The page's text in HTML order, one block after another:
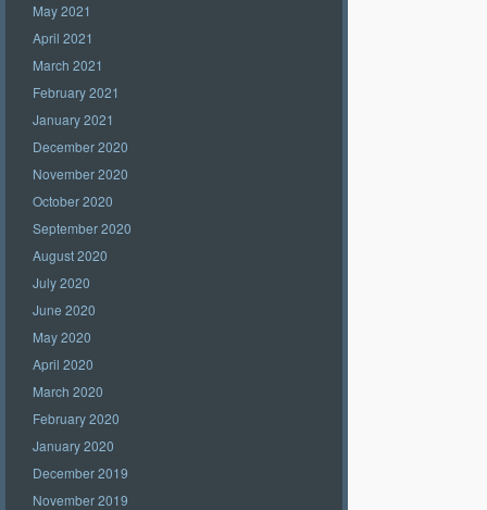
May 2021
April 2021
March 2021
February 2021
January 2021
December 2020
November 2020
October 2020
September 2020
August 2020
July 2020
June 2020
May 2020
April 2020
March 2020
February 2020
January 2020
December 2019
November 2019